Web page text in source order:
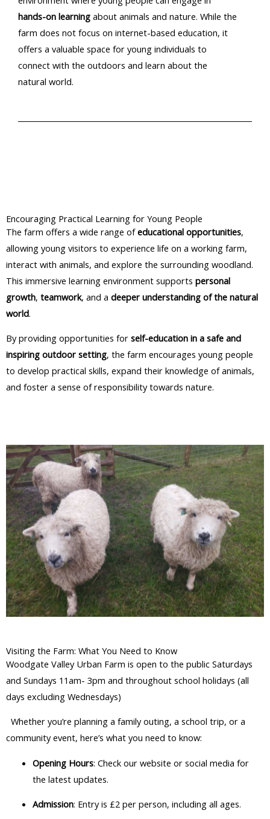
hands-on learning about animals and nature. While the
farm does not focus on internet-based education, it
offers a valuable space for young individuals to
connect with the outdoors and learn about the
natural world.​
Encouraging Practical Learning for Young People
The farm offers a wide range ofeducational opportunities,
allowing young visitors to experience life on a working farm,
interact with animals, and explore the surrounding woodland.
This immersive learning environment supports personal
growth, teamwork, and a deeper understanding of the natural
world.​
By providing opportunities for self-education in a safe and
inspiring outdoor setting, the farm encourages young people
to develop practical skills, expand their knowledge of animals,
and foster a sense of responsibility towards nature.​
Visiting the Farm: What You Need to Know
Woodgate Valley Urban Farm is open to the public Saturdays
and Sundays 11am- 3pm and throughout school holidays (all
days excluding Wednesdays)
Whether you’re planning a family outing, a school trip, or a
community event, here’s what you need to know:
Opening Hours: Check our website or social media for
the latest updates.
Admission: Entry is £2 per person, including all ages.